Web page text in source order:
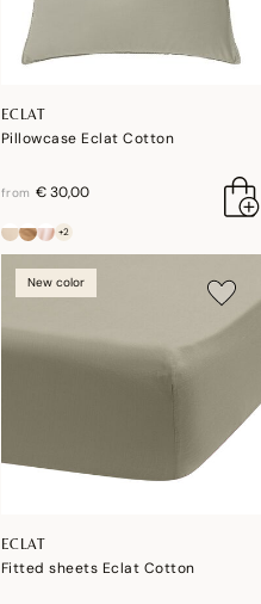
ECLAT
Pillowcase Eclat Cotton
from € 30,00
+2
New color
ECLAT
Fitted sheets Eclat Cotton